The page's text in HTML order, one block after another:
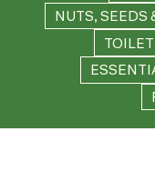
NUTS, SEEDS